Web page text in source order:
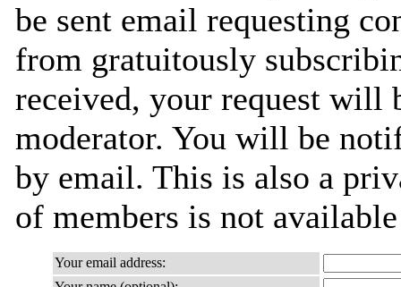
be sent email requesting
from gratuitously
received, your request will
moderator. You will be
by email. This is also a
of members is not
Your email address: